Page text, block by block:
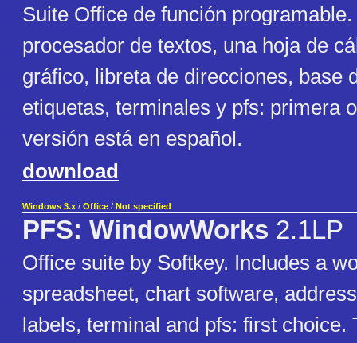
Suite Office de función
procesador de textos, una hoja de
gráfico, libreta de direcciones, base
etiquetas, terminales y pfs: primera
versión está en español.
download
Windows 3.x / Office / Not specified
PFS: WindowWorks 2.1LP
Office suite by Softkey. Includes a
spreadsheet, chart software,
labels, terminal and pfs: first choice.